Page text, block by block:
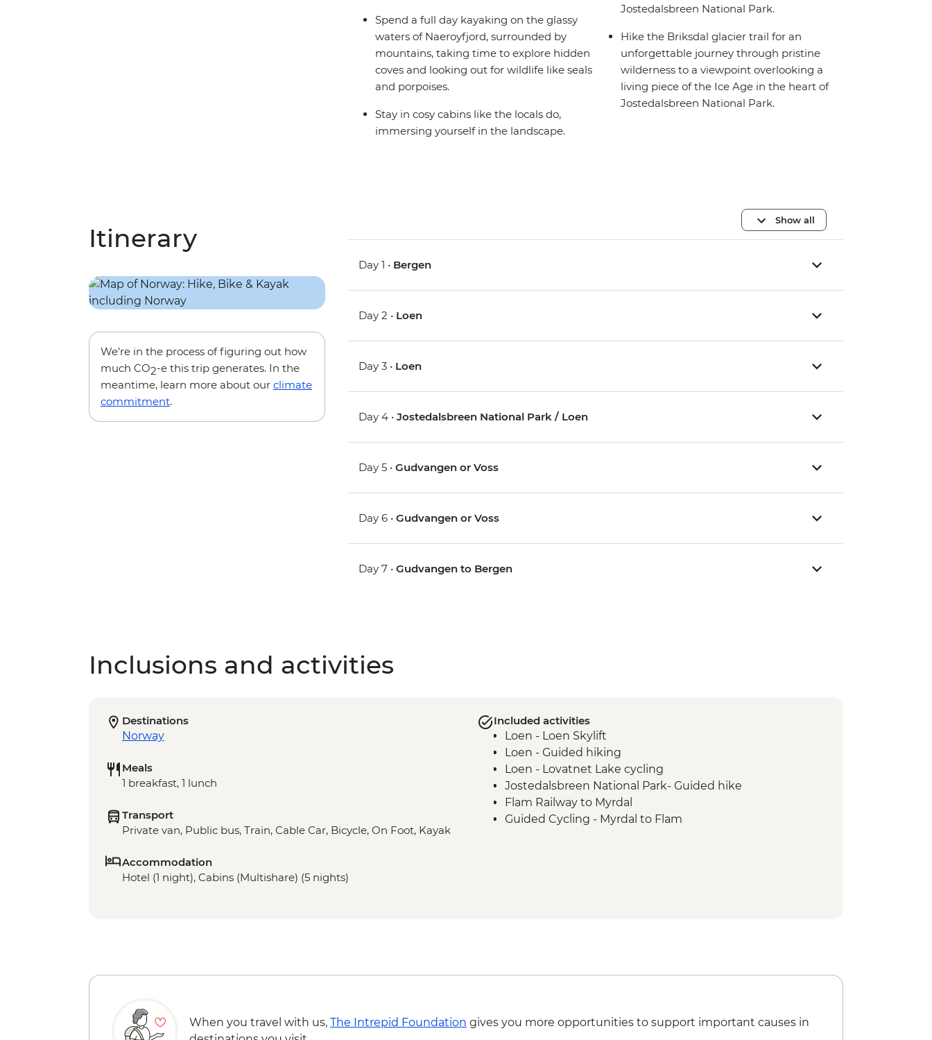
Spend a full day kayaking on the glassy
waters of Naeroyfjord, surrounded by
mountains, taking time to explore hidden
coves and looking out for wildlife like seals
and porpoises.
Stay in cosy cabins like the locals do,
immersing yourself in the landscape.
Jostedalsbreen National Park.
Hike the Briksdal glacier trail for an
unforgettable journey through pristine
wilderness to a viewpoint overlooking a
living piece of the Ice Age in the heart of
Jostedalsbreen National Park.
Itinerary
We’re in the process of figuring out how
much CO2-e this trip generates. In the
meantime, learn more about our climate
commitment.
Show all
Day 1 • Bergen
Day 2 • Loen
Day 3 • Loen
Day 4 •Jostedalsbreen National Park / Loen
Day 5 •Gudvangen or Voss
Day 6 •Gudvangen or Voss
Day 7 •Gudvangen to Bergen
Inclusions and activities
Destinations
Norway
Meals
1 breakfast, 1 lunch
Transport
Private van, Public bus, Train, Cable Car, Bicycle, On Foot, Kayak
Accommodation
Hotel (1 night), Cabins (Multishare) (5 nights)
Included activities
Loen - Loen Skylift
Loen - Guided hiking
Loen - Lovatnet Lake cycling
Jostedalsbreen National Park- Guided hike
Flam Railway to Myrdal
Guided Cycling - Myrdal to Flam
When you travel with us, The Intrepid Foundation gives you more opportunities to support important causes in